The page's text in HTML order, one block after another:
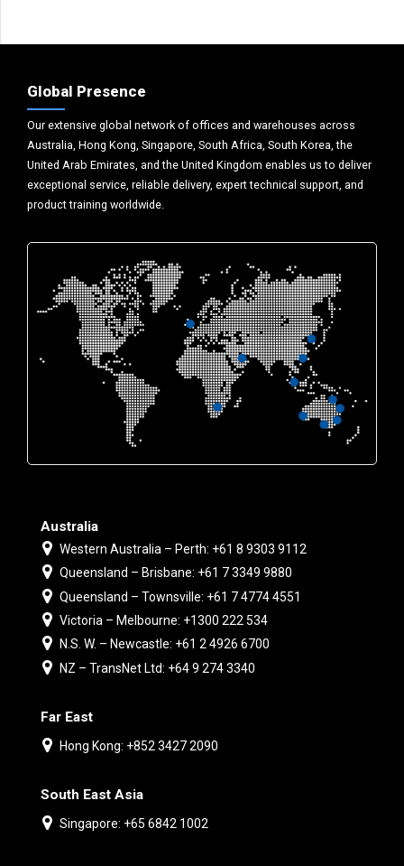
Global Presence
Our extensive global network of offices and warehouses across
Australia, Hong Kong, Singapore, South Africa, South Korea, the
United Arab Emirates, and the United Kingdom enables us to deliver
exceptional service, reliable delivery, expert technical support, and
product training worldwide.
Australia
Western Australia – Perth: +61 8 9303 9112
Queensland – Brisbane: +61 7 3349 9880
Queensland – Townsville: +61 7 4774 4551
Victoria – Melbourne: +1300 222 534
N.S. W. – Newcastle: +61 2 4926 6700
NZ – TransNet Ltd: +64 9 274 3340
Far East
Hong Kong: +852 3427 2090
South East Asia
Singapore: +65 6842 1002